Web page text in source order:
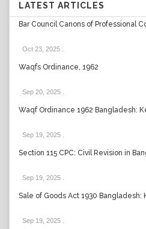
LATEST ARTICLES
Bar Council Canons of Professional
Oct 23, 2025
Waqfs Ordinance, 1962
Sep 20, 2025
Waqf Ordinance 1962 Bangladesh:
Sep 19, 2025
Section 115 CPC: Civil Revision in
Sep 19, 2025
Sale of Goods Act 1930 Bangladesh:
Sep 19, 2025